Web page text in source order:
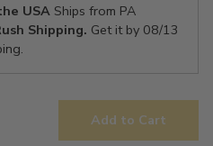
USAShips from PA
Shipping. Get it by 08/13
Add to Cart